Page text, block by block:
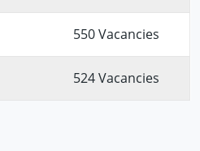
550 Vacancies
524 Vacancies